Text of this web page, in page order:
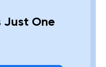
Just One